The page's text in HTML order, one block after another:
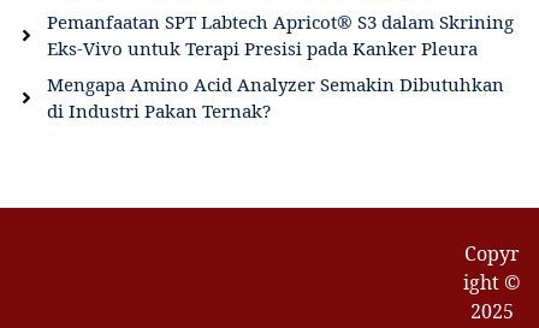
Pemanfaatan SPT Labtech Apricot® S3 dalam Skrining
Eks-Vivo untuk Terapi Presisi pada Kanker Pleura
Mengapa Amino Acid Analyzer Semakin Dibutuhkan
di Industri Pakan Ternak?
Copyr
ight ©
2025